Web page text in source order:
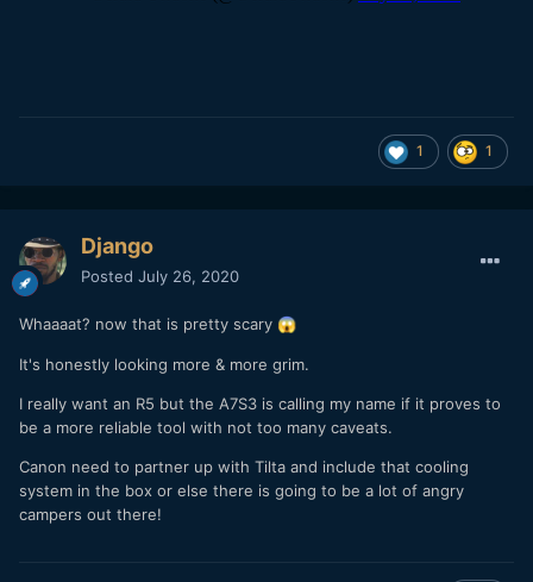
1 1
Django
Posted July 26, 2020
Whaaaat? now that is pretty scary 😱
It's honestly looking more & more grim.
I really want an R5 but the A7S3 is calling my name if it proves to
be a more reliable tool with not too many caveats.
Canon need to partner up with Tilta and include that cooling
system in the box or else there is going to be a lot of angry
campers out there!